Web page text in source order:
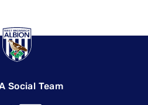
Social Team